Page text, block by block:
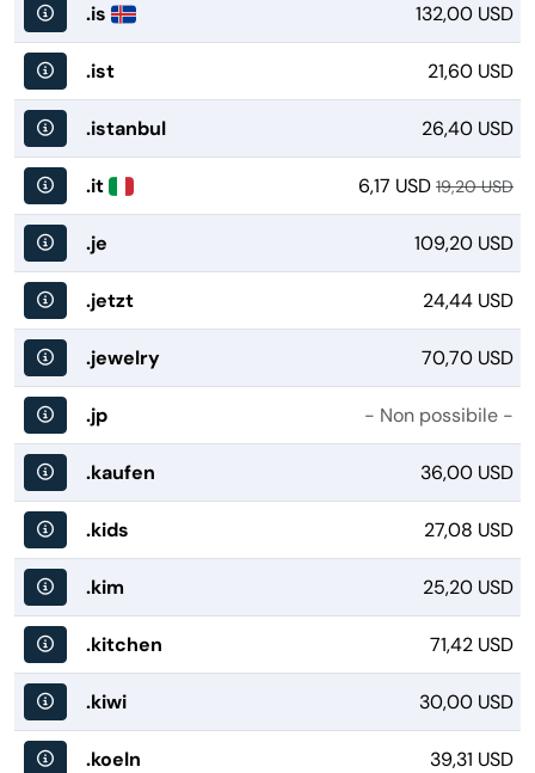
.is 132,00 USD
.ist 21,60 USD
.istanbul 26,40 USD
.it 6,17 USD 19,20 USD
.je 109,20 USD
.jetzt 24,44 USD
.jewelry 70,70 USD
.jp - Non possibile -
.kaufen 36,00 USD
.kids 27,08 USD
.kim 25,20 USD
.kitchen 71,42 USD
.kiwi 30,00 USD
.koeln 39,31 USD